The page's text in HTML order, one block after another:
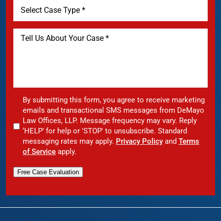
By submitting this form, you agree to receive marketing
emails and transactional SMS messages from DeMayo
Law Offices, LLP. Message frequency may vary. Reply
‘HELP’ for help or 'STOP' to unsubscribe. Standard
messaging rates may apply. Privacy Policy and Terms
of Service apply.
Free Case Evaluation